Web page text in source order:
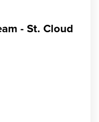
- St. Cloud